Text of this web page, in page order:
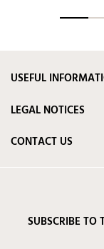
USEFUL
LEGAL NOTICES
CONTACT US
SUBSCRIBE TO